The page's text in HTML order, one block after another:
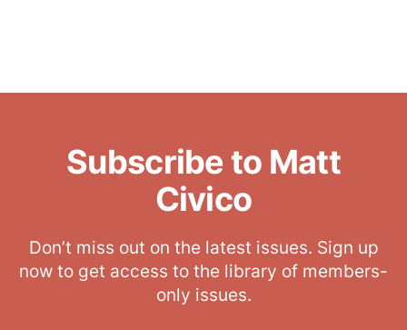
Subscribe to Matt
Civico
Don’t miss out on the latest issues. Sign up
now to get access to the library of members-
only issues.